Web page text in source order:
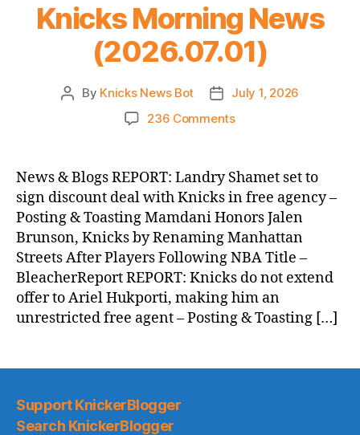
Knicks Morning News
(2026.07.01)
Post
By Knicks News Bot
Post
date
July 1, 2026
236 Commentson
News
(2026.07.01)
News & Blogs REPORT: Landry Shamet set to
sign discount deal with Knicks in free agency –
Posting & Toasting Mamdani Honors Jalen
Brunson, Knicks by Renaming Manhattan
Streets After Players Following NBA Title –
BleacherReport REPORT: Knicks do not extend
offer to Ariel Hukporti, making him an
unrestricted free agent – Posting & Toasting […]
Support KnickerBlogger
Search KnickerBlogger